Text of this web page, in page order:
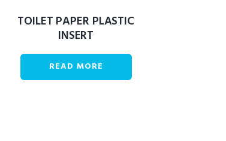
TOILET PAPER PLASTIC
INSERT
READ MORE